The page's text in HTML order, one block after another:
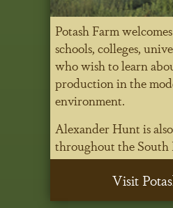
Potash Farm
schools, colleges,
who wish to learn
production in the
environment.
Alexander Hunt is
throughout the South
Visit